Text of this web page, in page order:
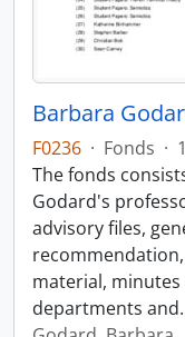
Barbara
F0236 · Fonds ·
The fonds
Godard's
advisory files,
material,
departments and